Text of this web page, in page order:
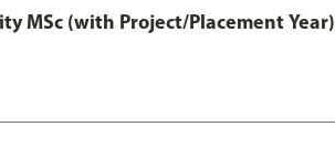
MSc (with Project/Placement Year)